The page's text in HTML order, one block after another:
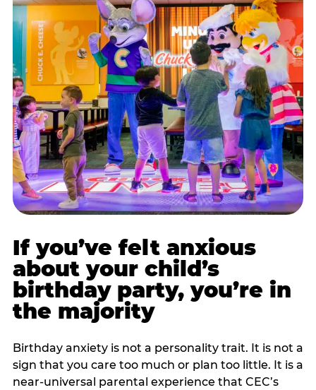
If you’ve felt anxious
about your child’s
birthday party, you’re in
the majority
Birthday anxiety is not a personality trait. It is not a
sign that you care too much or plan too little. It is a
near-universal parental experience that CEC’s